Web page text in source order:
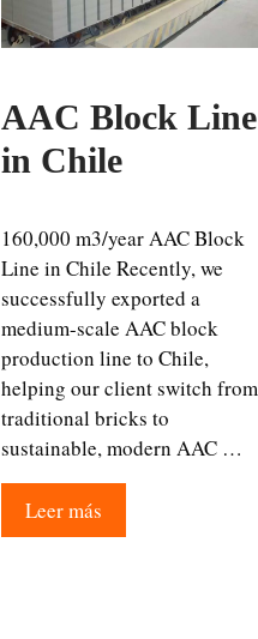
AAC Block Line
in Chile
160,000 m3/year AAC Block
Line in Chile Recently, we
successfully exported a
medium-scale AAC block
production line to Chile,
helping our client switch from
traditional bricks to
sustainable, modern AAC …
Leer más